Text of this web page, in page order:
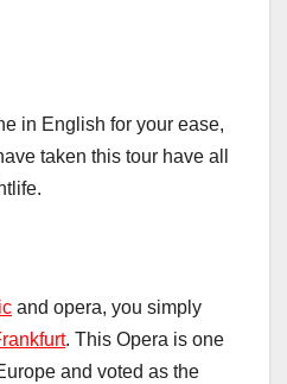
in English for your ease,
taken this tour have all
and opera, you simply
. This Opera is one
and voted as the